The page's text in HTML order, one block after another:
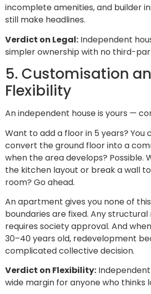
incomplete amenities, and builder
still make headlines.
Verdict on Legal: Independent
simpler ownership with no third-
5. Customisation
Flexibility
An independent house is yours —
Want to add a floor in 5 years? You
convert the ground floor into a
when the area develops? Possible.
the kitchen layout or break a wall
room? Go ahead.
An apartment gives you none of
boundaries are fixed. Any
requires society approval. And
30–40 years old, redevelopment
complicated collective decision.
Verdict on Flexibility:
wide margin for anyone who thinks